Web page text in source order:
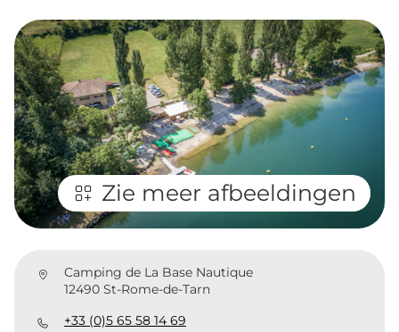
Zie meer afbeeldingen
Camping de La Base Nautique
12490 St-Rome-de-Tarn
+33 (0)5 65 58 14 69